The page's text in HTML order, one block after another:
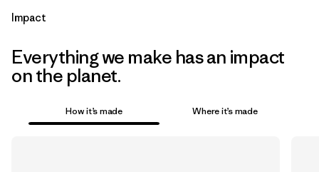
Impact
Everything we make has an impact
on the planet.
How it’s made Where it’s made